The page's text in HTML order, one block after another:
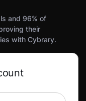
and 96% of
their
with Cybrary.